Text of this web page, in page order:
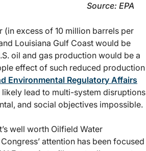
excess of 10 million barrels per
Louisiana Gulf Coast would be
oil and gas production would be a
effect of such reduced production
Environmental Regulatory Affairs
lead to multi-system disruptions
and social objectives impossible.
well worth Oilfield Water
attention has been focused